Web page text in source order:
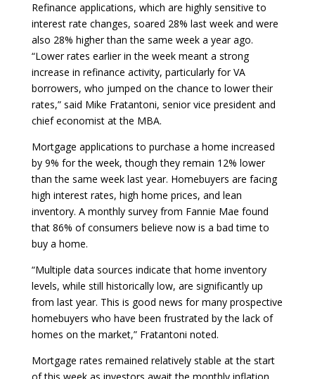
Refinance applications, which are highly sensitive to
interest rate changes, soared 28% last week and were
also 28% higher than the same week a year ago.
“Lower rates earlier in the week meant a strong
increase in refinance activity, particularly for VA
borrowers, who jumped on the chance to lower their
rates,” said Mike Fratantoni, senior vice president and
chief economist at the MBA.
Mortgage applications to purchase a home increased
by 9% for the week, though they remain 12% lower
than the same week last year. Homebuyers are facing
high interest rates, high home prices, and lean
inventory. A monthly survey from Fannie Mae found
that 86% of consumers believe now is a bad time to
buy a home.
“Multiple data sources indicate that home inventory
levels, while still historically low, are significantly up
from last year. This is good news for many prospective
homebuyers who have been frustrated by the lack of
homes on the market,” Fratantoni noted.
Mortgage rates remained relatively stable at the start